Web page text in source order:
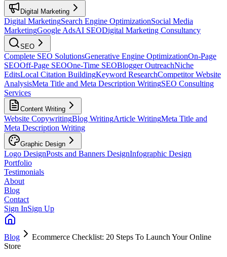
Digital Marketing
Digital MarketingSearch Engine OptimizationSocial Media
MarketingGoogle AdsAI SEODigital Marketing Consultancy
SEO
Complete SEO SolutionsGenerative Engine OptimizationOn-Page
SEOOff-Page SEOOne-Time SEOBlogger OutreachNiche
EditsLocal Citation BuildingKeyword ResearchCompetitor Website
AnalysisMeta Title and Meta Description WritingSEO Consulting
Services
Content Writing
Website CopywritingBlog WritingArticle WritingMeta Title and
Meta Description Writing
Graphic Design
Logo DesignPosts and Banners DesignInfographic Design
Portfolio
Testimonials
About
Blog
Contact
Sign InSign Up
Blog
Ecommerce Checklist: 20 Steps To Launch Your Online
Store